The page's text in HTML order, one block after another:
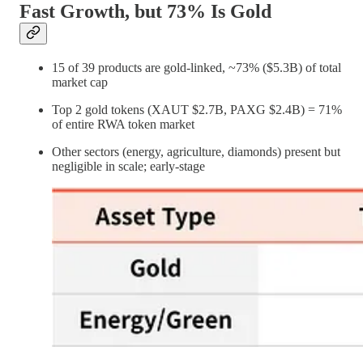
Fast Growth, but 73% Is Gold
15 of 39 products are gold-linked, ~73% ($5.3B) of total
market cap
Top 2 gold tokens (XAUT $2.7B, PAXG $2.4B) = 71%
of entire RWA token market
Other sectors (energy, agriculture, diamonds) present but
negligible in scale; early-stage